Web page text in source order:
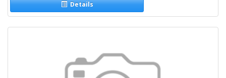
Details